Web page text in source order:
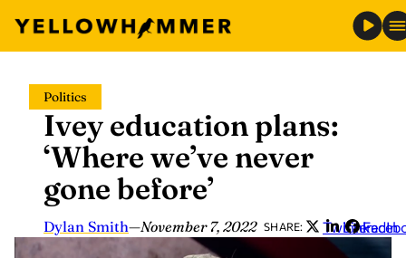
content
Politics
Ivey education plans:
‘Where we’ve never
gone before’
Dylan Smith—November 7, 2022 SHARE: Twitter
LinkedIn